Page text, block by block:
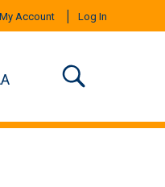
My Account Log In